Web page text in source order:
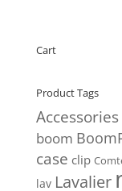
Cart
Product Tags
Accessories
boom
case clip
lav Lavalier